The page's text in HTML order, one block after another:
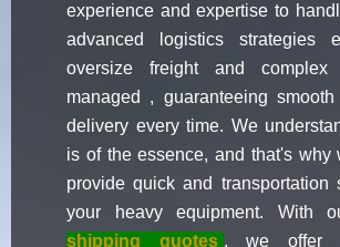
experience and expertise to
advanced logistics strategies
oversize freight and
managed , guaranteeing
delivery every time. We
is of the essence, and that's why
provide quick and transportation
your heavy equipment. With
shipping quotes , we offer